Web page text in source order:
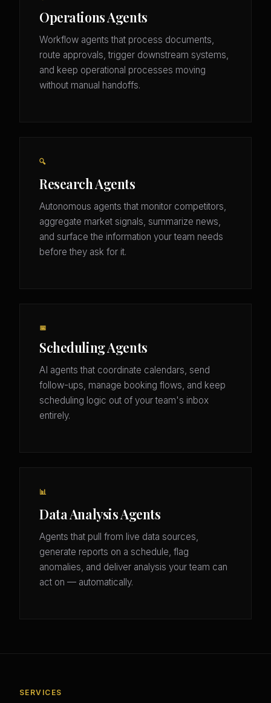
Operations Agents
Workflow agents that process documents,
route approvals, trigger downstream systems,
and keep operational processes moving
without manual handoffs.
🔍
Research Agents
Autonomous agents that monitor competitors,
aggregate market signals, summarize news,
and surface the information your team needs
before they ask for it.
📅
Scheduling Agents
AI agents that coordinate calendars, send
follow-ups, manage booking flows, and keep
scheduling logic out of your team's inbox
entirely.
📊
Data Analysis Agents
Agents that pull from live data sources,
generate reports on a schedule, flag
anomalies, and deliver analysis your team can
act on — automatically.
SERVICES